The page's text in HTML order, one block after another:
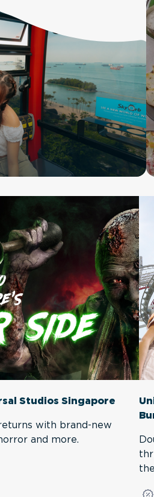
Studios Singapore
with brand-new
and more.